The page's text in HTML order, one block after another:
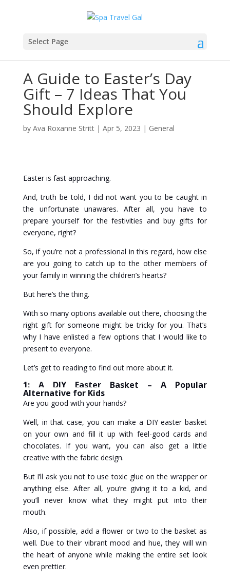
Select Page
A Guide to Easter’s Day
Gift – 7 Ideas That You
Should Explore
by Ava Roxanne Stritt| Apr 5, 2023 | General
Easter is fast approaching.
And, truth be told, I did not want you to be caught in
the unfortunate unawares. After all, you have to
prepare yourself for the festivities and buy gifts for
everyone, right?
So, if you’re not a professional in this regard, how else
are you going to catch up to the other members of
your family in winning the children’s hearts?
But here’s the thing.
With so many options available out there, choosing the
right gift for someone might be tricky for you. That’s
why I have enlisted a few options that I would like to
present to everyone.
Let’s get to reading to find out more about it.
1: A DIY Easter Basket – A Popular
Alternative for Kids
Are you good with your hands?
Well, in that case, you can make a DIY easter basket
on your own and fill it up with feel-good cards and
chocolates. If you want, you can also get a little
creative with the fabric design.
But I’ll ask you not to use toxic glue on the wrapper or
anything else. After all, you’re giving it to a kid, and
you’ll never know what they might put into their
mouth.
Also, if possible, add a flower or two to the basket as
well. Due to their vibrant mood and hue, they will win
the heart of anyone while making the entire set look
even prettier.